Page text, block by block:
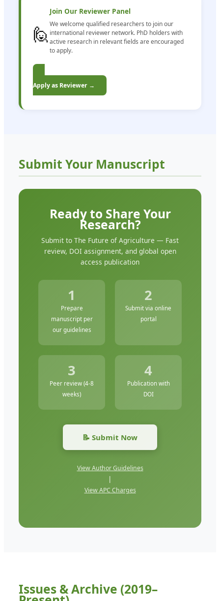
🙋
Join Our Reviewer Panel
We welcome qualified researchers to join our
international reviewer network. PhD holders with
active research in relevant fields are encouraged
to apply.
Apply as Reviewer →
Submit Your Manuscript
Ready to Share Your
Research?
Submit to The Future of Agriculture — Fast
review, DOI assignment, and global open
access publication
1
Prepare
manuscript per
our guidelines
2
Submit via online
portal
3
Peer review (4-8
weeks)
4
Publication with
DOI
📝 Submit Now
View Author Guidelines
|
View APC Charges
Issues & Archive (2019–